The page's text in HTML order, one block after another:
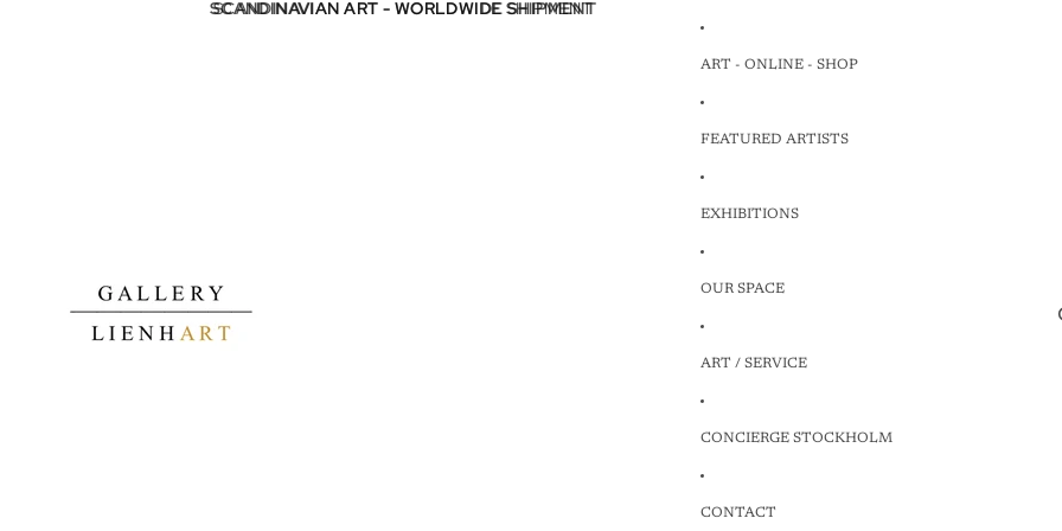
SCANDINAVIAN ART - WORLDWIDE SHIPMENT
SCANDINAVIAN ART - WORLDWIDE SHIPMENT
ART - ONLINE - SHOP
FEATURED ARTISTS
EXHIBITIONS
OUR SPACE
ART / SERVICE
CONCIERGE STOCKHOLM
CONTACT